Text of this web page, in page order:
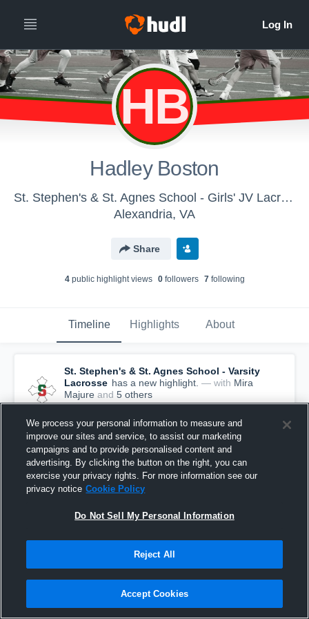
HB
Hadley Boston
St. Stephen's & St. Agnes School - Girls' JV Lacrosse
Alexandria, VA
Share
4public highlight views 0followers 7following
Timeline Highlights About
St. Stephen's & St. Agnes School - Varsity
Lacrosse has a new highlight. — with Mira
Majure and 5 others
St. Stephen's & St. Agnes School vs Collegiate
We process your personal information to measure and
improve our sites and service, to assist our marketing
campaigns and to provide personalised content and
advertising. By clicking the button on the right, you can
exercise your privacy rights. For more information see our
privacy notice Cookie Policy
Do Not Sell My Personal Information
Reject All
Accept Cookies